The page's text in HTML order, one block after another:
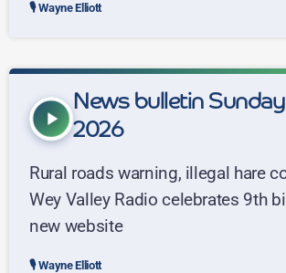
Wayne Elliott
play_arrow
News bulletin
2026
Rural roads warning, illegal hare
Wey Valley Radio celebrates 9th
new website
Wayne Elliott